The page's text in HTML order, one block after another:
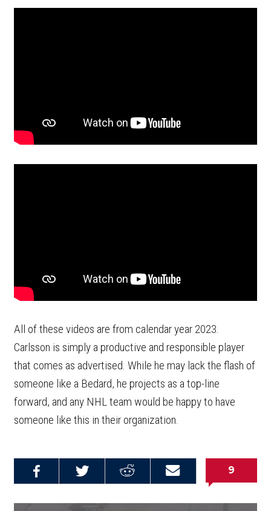
All of these videos are from calendar year 2023.
Carlsson is simply a productive and responsible player
that comes as advertised. While he may lack the flash of
someone like a Bedard, he projects as a top-line
forward, and any NHL team would be happy to have
someone like this in their organization.
Email this
Share on
Share on
9